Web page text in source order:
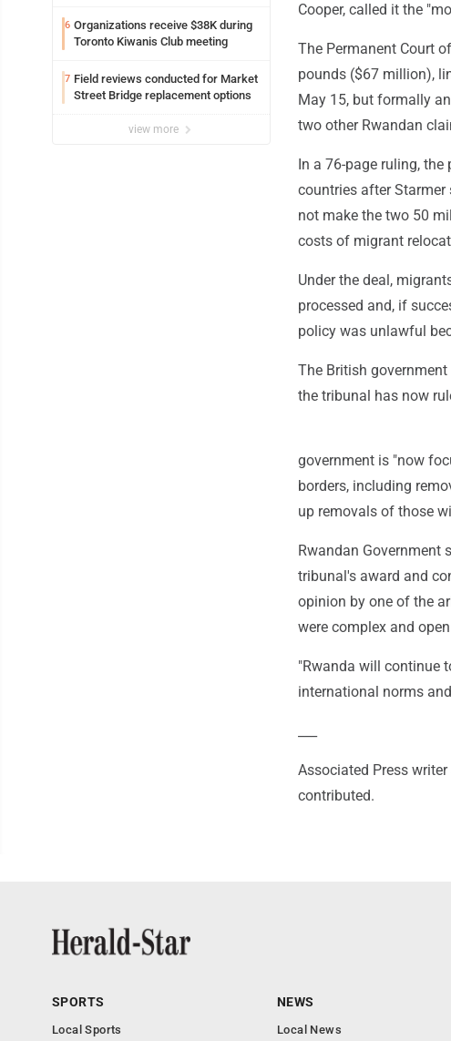
6 Organizations receive $38K during
Toronto Kiwanis Club meeting
7 Field reviews conducted for Market
Street Bridge replacement options
view more
Cooper, called it the
The Permanent Court
pounds ($67 million),
May 15, but formally
two other Rwandan
In a 76-page ruling,
countries after Starmer
not make the two 50
costs of migrant
Under the deal,
processed and, if
policy was unlawful
The British
the tribunal has now
government is "now
borders, including
up removals of those
Rwandan Government
tribunal's award and
opinion by one of the
were complex and
"Rwanda will continue
international norms
Associated Press
contributed.
SPORTS
Local Sports
NEWS
Local News